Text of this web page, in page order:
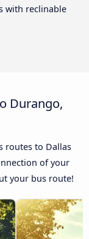
with reclinable
Durango,
routes to Dallas
of your
your bus route!